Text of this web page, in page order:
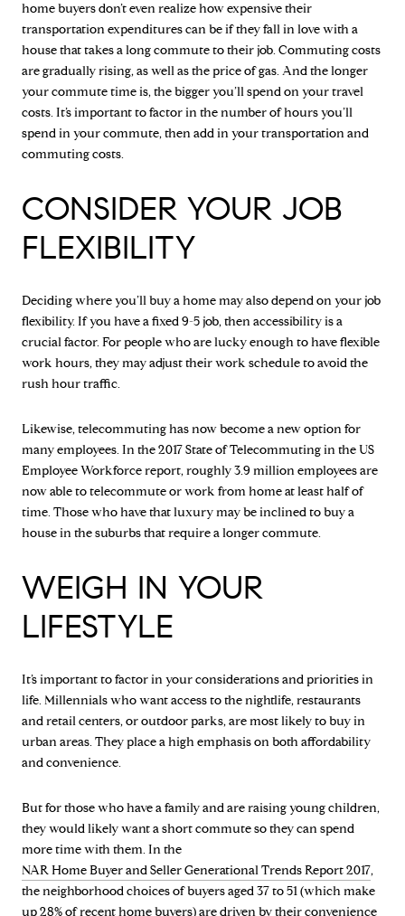
home buyers don’t even realize how expensive their
transportation expenditures can be if they fall in love with a
house that takes a long commute to their job. Commuting costs
are gradually rising, as well as the price of gas. And the longer
your commute time is, the bigger you’ll spend on your travel
costs. It’s important to factor in the number of hours you’ll
spend in your commute, then add in your transportation and
commuting costs.
CONSIDER YOUR JOB
FLEXIBILITY
Deciding where you’ll buy a home may also depend on your job
flexibility. If you have a fixed 9-5 job, then accessibility is a
crucial factor. For people who are lucky enough to have flexible
work hours, they may adjust their work schedule to avoid the
rush hour traffic.
Likewise, telecommuting has now become a new option for
many employees. In the 2017 State of Telecommuting in the US
Employee Workforce report, roughly 3.9 million employees are
now able to telecommute or work from home at least half of
time. Those who have that luxury may be inclined to buy a
house in the suburbs that require a longer commute.
WEIGH IN YOUR
LIFESTYLE
It’s important to factor in your considerations and priorities in
life. Millennials who want access to the nightlife, restaurants
and retail centers, or outdoor parks, are most likely to buy in
urban areas. They place a high emphasis on both affordability
and convenience.
But for those who have a family and are raising young children,
they would likely want a short commute so they can spend
more time with them. In the
NAR Home Buyer and Seller Generational Trends Report 2017,
the neighborhood choices of buyers aged 37 to 51 (which make
up 28% of recent home buyers) are driven by their convenience